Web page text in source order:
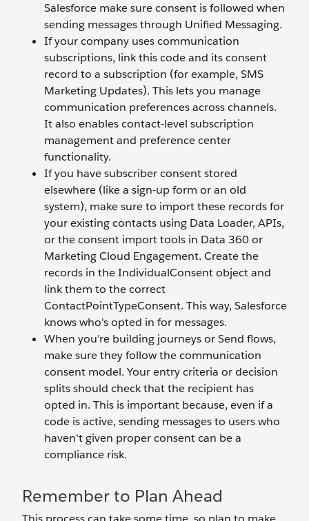
Salesforce make sure consent is followed when
sending messages through Unified Messaging.
If your company uses communication
subscriptions, link this code and its consent
record to a subscription (for example, SMS
Marketing Updates). This lets you manage
communication preferences across channels.
It also enables contact-level subscription
management and preference center
functionality.
If you have subscriber consent stored
elsewhere (like a sign-up form or an old
system), make sure to import these records for
your existing contacts using Data Loader, APIs,
or the consent import tools in Data 360 or
Marketing Cloud Engagement. Create the
records in the IndividualConsent object and
link them to the correct
ContactPointTypeConsent. This way, Salesforce
knows who's opted in for messages.
When you’re building journeys or Send flows,
make sure they follow the communication
consent model. Your entry criteria or decision
splits should check that the recipient has
opted in. This is important because, even if a
code is active, sending messages to users who
haven't given proper consent can be a
compliance risk.
Remember to Plan Ahead